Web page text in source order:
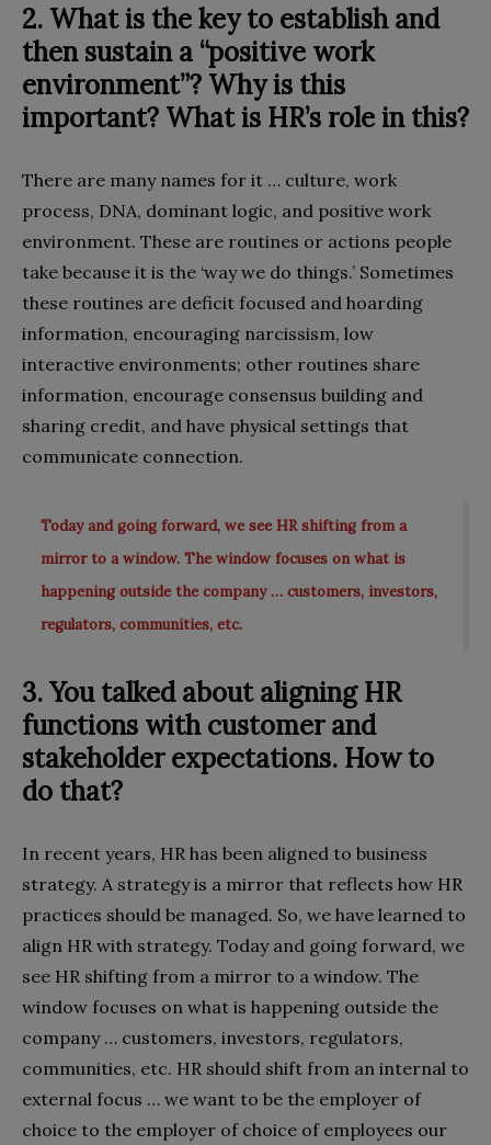
2. What is the key to establish and
then sustain a “positive work
environment”? Why is this
important? What is HR’s role in this?
There are many names for it … culture, work
process, DNA, dominant logic, and positive work
environment. These are routines or actions people
take because it is the ‘way we do things.’ Sometimes
these routines are deficit focused and hoarding
information, encouraging narcissism, low
interactive environments; other routines share
information, encourage consensus building and
sharing credit, and have physical settings that
communicate connection.
Today and going forward, we see HR shifting from a
mirror to a window. The window focuses on what is
happening outside the company … customers, investors,
regulators, communities, etc.
3. You talked about aligning HR
functions with customer and
stakeholder expectations. How to
do that?
In recent years, HR has been aligned to business
strategy. A strategy is a mirror that reflects how HR
practices should be managed. So, we have learned to
align HR with strategy. Today and going forward, we
see HR shifting from a mirror to a window. The
window focuses on what is happening outside the
company … customers, investors, regulators,
communities, etc. HR should shift from an internal to
external focus … we want to be the employer of
choice to the employer of choice of employees our